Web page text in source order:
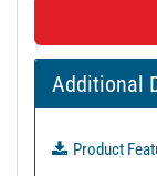
Additional
Product